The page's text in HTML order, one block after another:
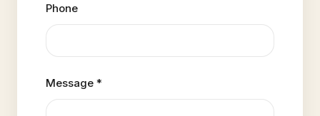
Phone
Message *